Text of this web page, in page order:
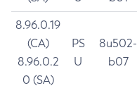
8.96.0.19
(CA)
8.96.0.2
0 (SA)
PS
U
8u502-
b07